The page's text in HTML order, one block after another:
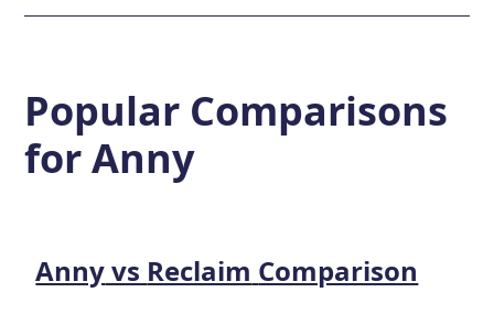
Popular Comparisons
forAnny
Annyvs Reclaim Comparison